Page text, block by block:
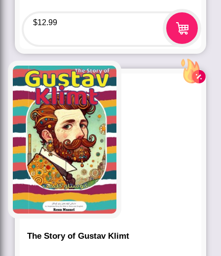
$12.99
The Story of Gustav Klimt